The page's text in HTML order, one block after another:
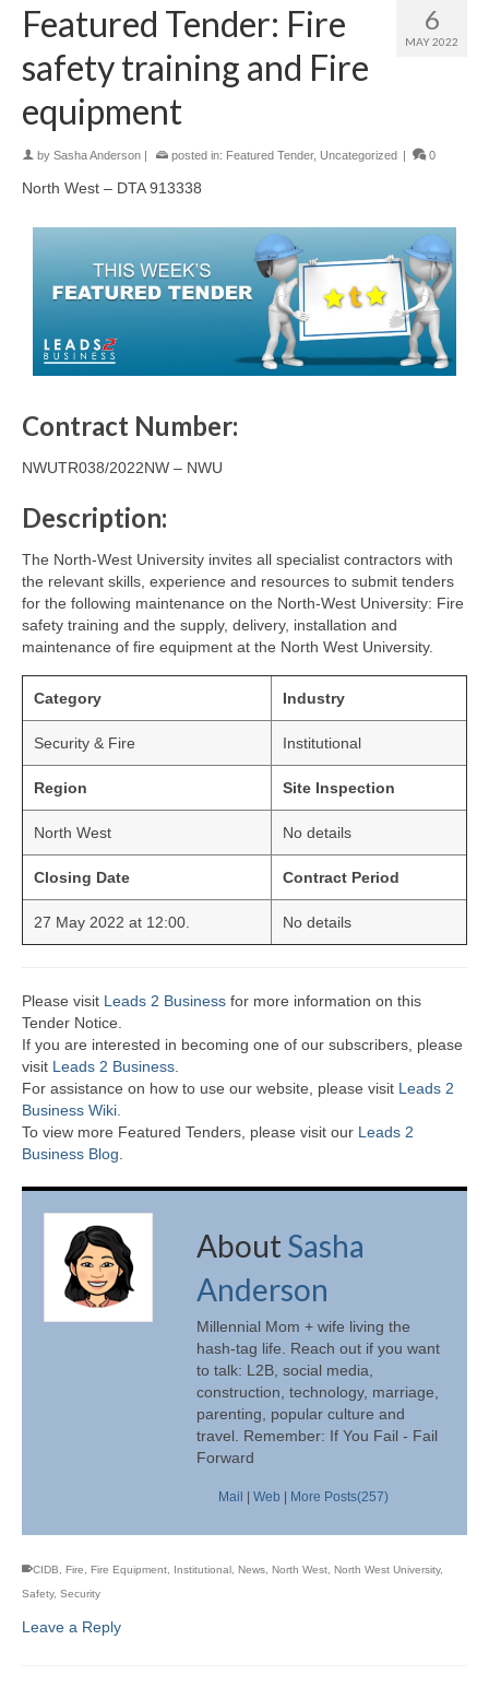
6
MAY 2022
Featured Tender: Fire
safety training and Fire
equipment
by Sasha Anderson | posted in: Featured Tender, Uncategorized | 0
North West – DTA 913338
Contract Number:
NWUTR038/2022NW – NWU
Description:
The North-West University invites all specialist contractors with
the relevant skills, experience and resources to submit tenders
for the following maintenance on the North-West University: Fire
safety training and the supply, delivery, installation and
maintenance of fire equipment at the North West University.
Category Industry
Security & Fire Institutional
Region Site Inspection
North West No details
Closing Date Contract Period
27 May 2022 at 12:00. No details
Please visit Leads 2 Business for more information on this
Tender Notice.
If you are interested in becoming one of our subscribers, please
visit Leads 2 Business
For assistance on how to use our website, please visit Leads 2
Business Wiki.
To view more Featured Tenders, please visit our Leads 2
Business Blog
AboutSasha
Anderson
Millennial Mom + wife living the
hash-tag life. Reach out if you want
to talk: L2B, social media,
construction, technology, marriage,
parenting, popular culture and
travel. Remember: If You Fail - Fail
Forward
Mail Web More Posts(257)
CIDB, Fire, Fire Equipment, Institutional , News, North West, North West University,
Safety, Security
Leave a Reply